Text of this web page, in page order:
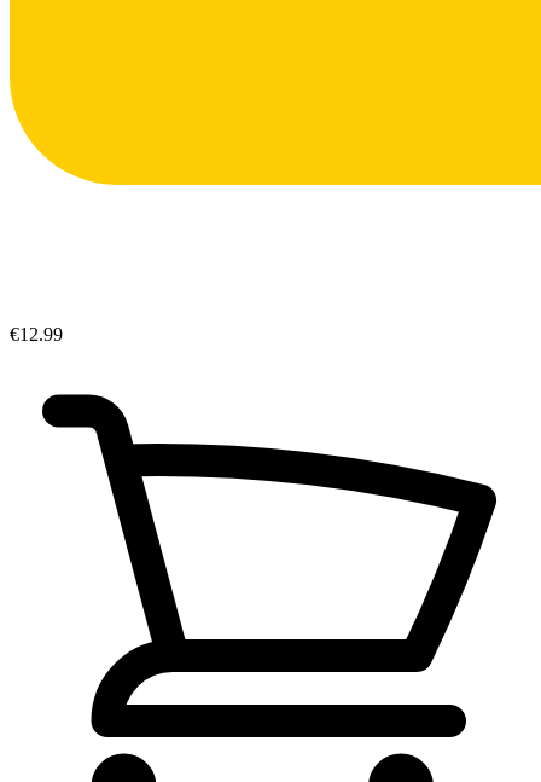
€12.99